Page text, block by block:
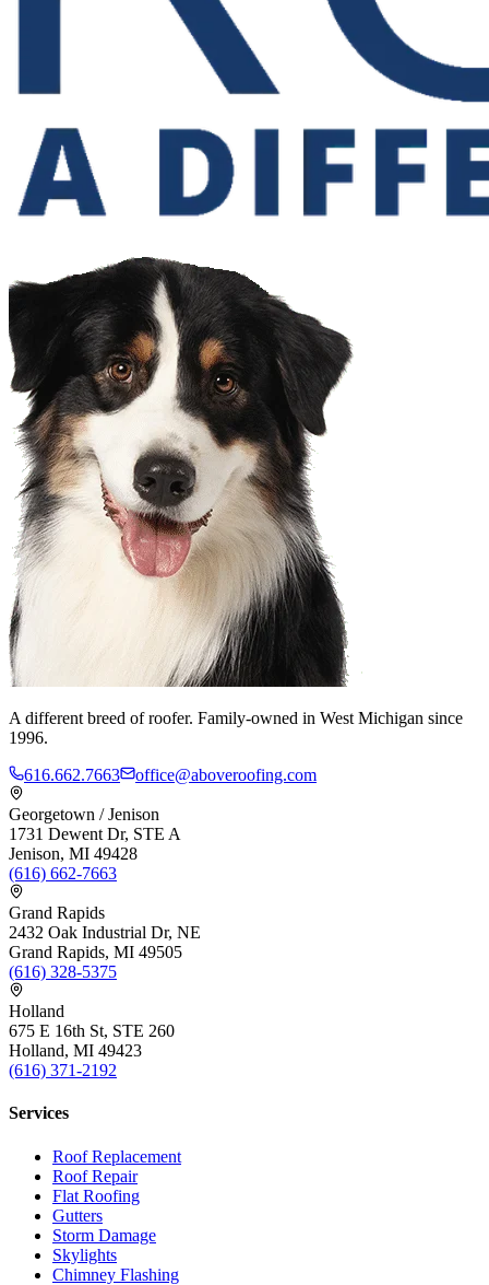
A different breed of roofer. Family-owned in West Michigan since
1996.
616.662.7663
office@aboveroofing.com
Georgetown / Jenison
1731 Dewent Dr, STE A
Jenison, MI 49428
(616) 662-7663
Grand Rapids
2432 Oak Industrial Dr, NE
Grand Rapids, MI 49505
(616) 328-5375
Holland
675 E 16th St, STE 260
Holland, MI 49423
(616) 371-2192
Services
Roof Replacement
Roof Repair
Flat Roofing
Gutters
Storm Damage
Skylights
Chimney Flashing